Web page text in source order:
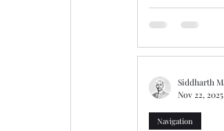
insist that gulf is
gulf or fine line, The
Average
Master “cut the
Navigation
Siddharth
Nov 22, 2025